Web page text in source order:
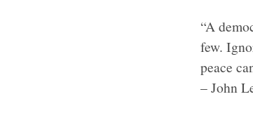
“A
few.
peace
– John